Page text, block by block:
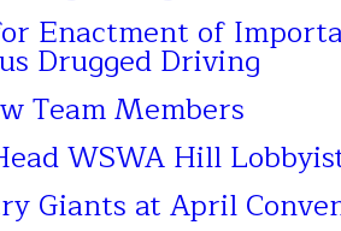
Enactment of
Drugged Driving
Team Members
WSWA Hill
Giants at April